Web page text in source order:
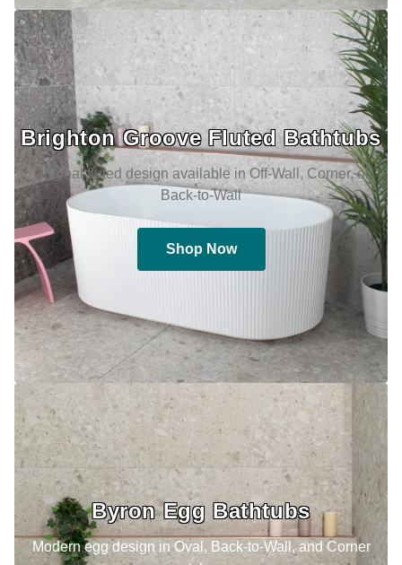
Brighton Groove Fluted Bathtubs
Original fluted design available in Off-Wall, Corner, or
Back-to-Wall
Shop Now
Byron Egg Bathtubs
Modern egg design in Oval, Back-to-Wall, and Corner